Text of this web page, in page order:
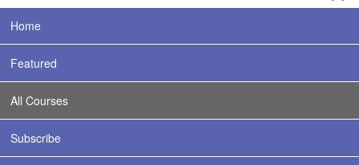
Home
Featured
All Courses
Subscribe